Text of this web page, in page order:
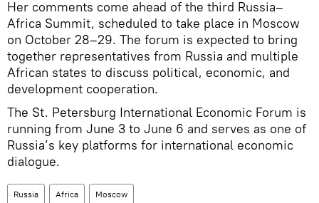
Her comments come ahead of the third Russia–
Africa Summit, scheduled to take place in Moscow
on October 28–29. The forum is expected to bring
together representatives from Russia and multiple
African states to discuss political, economic, and
development cooperation.
The St. Petersburg International Economic Forum is
running from June 3 to June 6 and serves as one of
Russia’s key platforms for international economic
dialogue.
Russia Africa Moscow